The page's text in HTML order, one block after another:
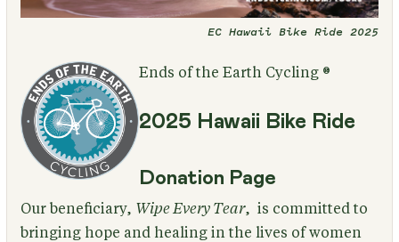
EC Hawaii Bike Ride 2025
Ends of the Earth Cycling ®
2025 Hawaii Bike Ride
Donation Page
Our beneficiary, Wipe Every Tear, is committed to
bringing hope and healing in the lives of women